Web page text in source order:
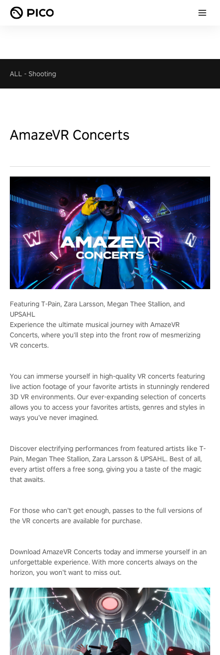
ALL - Shooting
AmazeVR Concerts
Featuring T-Pain, Zara Larsson, Megan Thee Stallion, and
UPSAHL
Experience the ultimate musical journey with AmazeVR
Concerts, where you'll step into the front row of mesmerizing
VR concerts.
You can immerse yourself in high-quality VR concerts featuring
live action footage of your favorite artists in stunningly rendered
3D VR environments. Our ever-expanding selection of concerts
allows you to access your favorites artists, genres and styles in
ways you’ve never imagined.
Discover electrifying performances from featured artists like T-
Pain, Megan Thee Stallion, Zara Larsson & UPSAHL. Best of all,
every artist offers a free song, giving you a taste of the magic
that awaits.
For those who can’t get enough, passes to the full versions of
the VR concerts are available for purchase.
Download AmazeVR Concerts today and immerse yourself in an
unforgettable experience. With more concerts always on the
horizon, you won’t want to miss out.